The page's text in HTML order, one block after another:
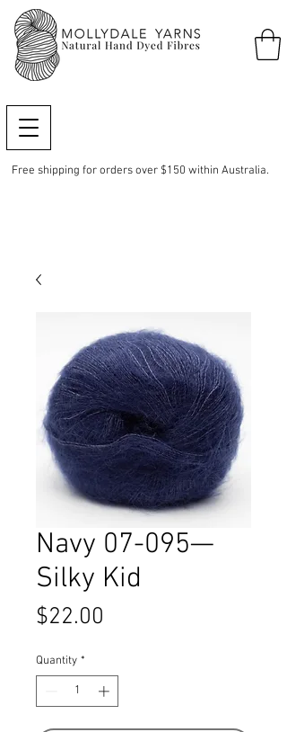
Free shipping for orders over $150 within Australia.
Navy 07-095—
Silky Kid
$22.00
Quantity *